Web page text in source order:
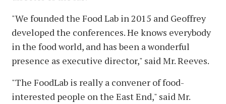
"We founded the Food Lab in 2015 and Geoffrey
developed the conferences. He knows everybody
in the food world, and has been a wonderful
presence as executive director," said Mr. Reeves.
"The FoodLab is really a convener of food-
interested people on the East End," said Mr.